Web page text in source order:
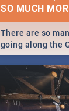
SO MUCH
There are so
going along the
listed a few fun
travel tips to
adventure...